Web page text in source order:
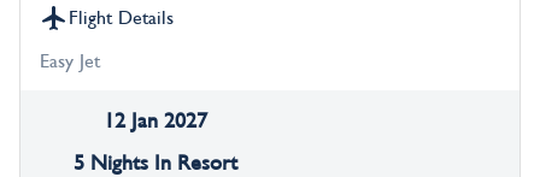
Flight Details
Easy Jet
12 Jan 2027
5 Nights In Resort